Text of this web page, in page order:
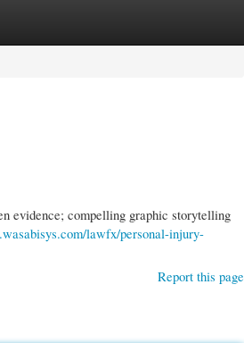
evidence; compelling graphic storytelling
lawfx/personal-injury-
Report this page